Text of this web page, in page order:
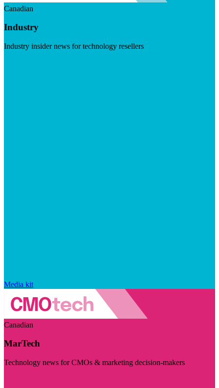
Canadian
Industry
Industry insider news for technology resellers
Media kit
Canadian
MarTech
Technology news for CMOs & marketing decision-makers